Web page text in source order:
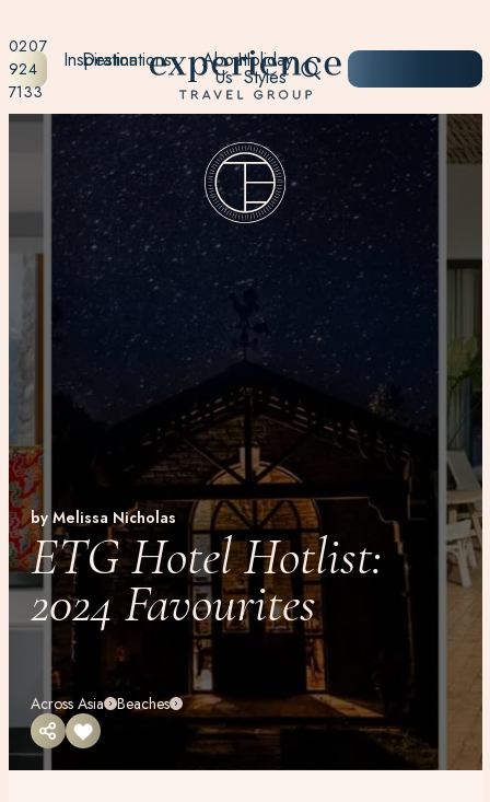
0207
924
7133
Destinations Holiday
Styles
Inspiration About
Us
by Melissa Nicholas
ETG Hotel Hotlist:
2024 Favourites
Across Asia Beaches